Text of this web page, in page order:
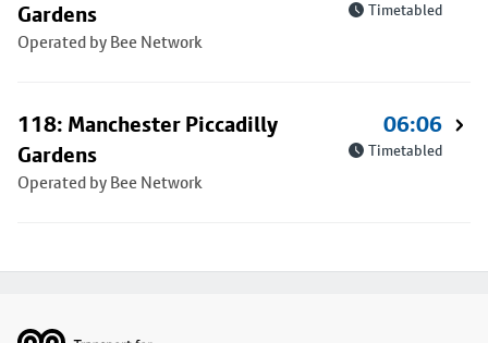
Gardens
Operated by Bee Network
Timetabled
118: Manchester Piccadilly
Gardens
Operated by Bee Network
06:06
Timetabled